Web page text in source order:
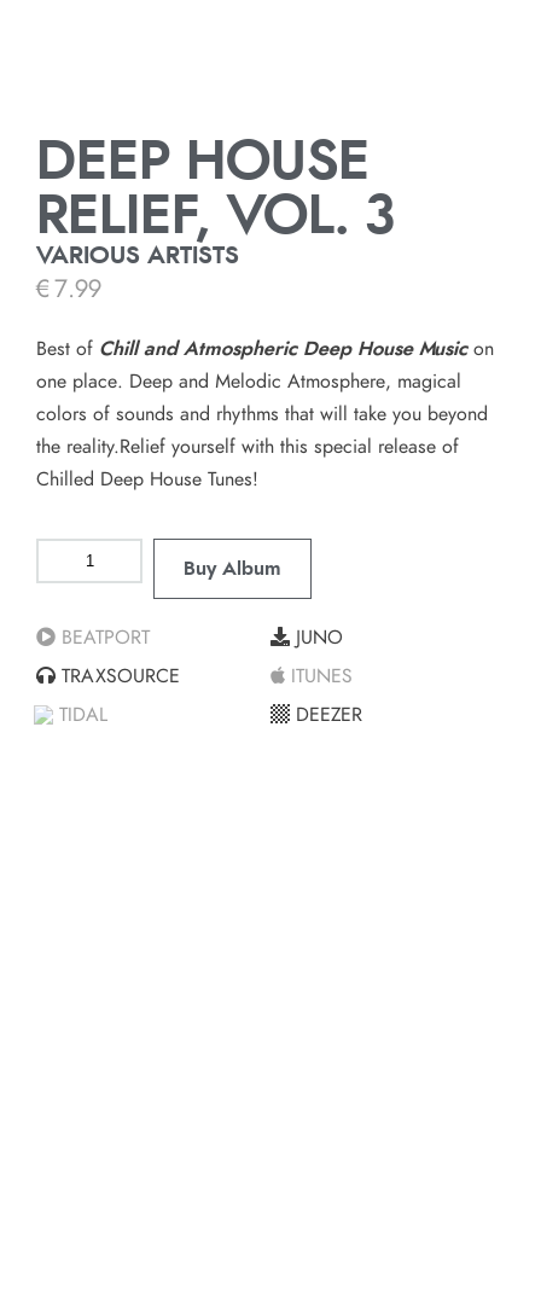
DEEP HOUSE
RELIEF, VOL. 3
VARIOUS ARTISTS
€ 7.99
Best of Chill and Atmospheric Deep House Musicon
one place. Deep and Melodic Atmosphere, magical
colors of sounds and rhythms that will take you beyond
the reality.Relief yourself with this special release of
Chilled Deep House Tunes!
Buy Album
BEATPORT
TRAXSOURCE
TIDAL
JUNO
ITUNES
DEEZER